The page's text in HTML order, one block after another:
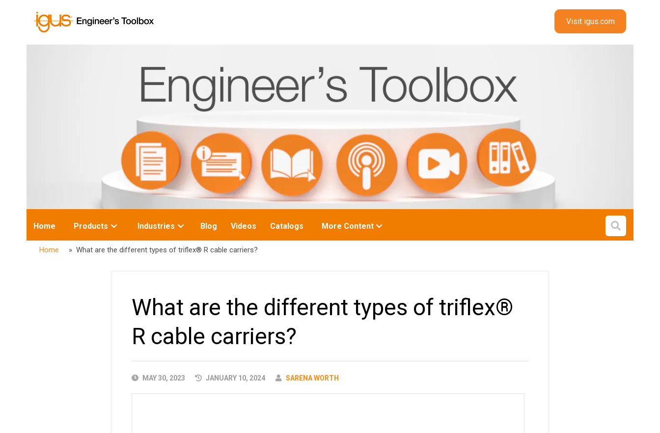
Visit igus.com
Home
Toggle
Products
Toggle
Industries Blog Videos Catalogs
Toggle
More Content
Open
Home » What are the different types of triflex® R cable carriers?
What are the different types of triflex®
R cable carriers?
PUBLISHED
MAY 30, 2023 JANUARY 10, 2024 AUTHOR
SARENA WORTH